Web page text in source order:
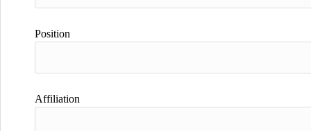
Position
Affiliation